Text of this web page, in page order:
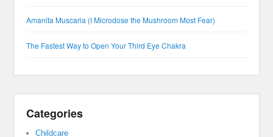
Amanita Muscaria (I Microdose the Mushroom Most Fear)
The Fastest Way to Open Your Third Eye Chakra
Categories
Childcare